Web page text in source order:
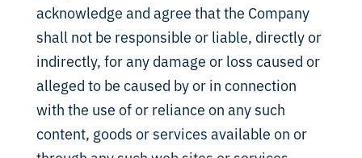
acknowledge and agree that the Company
shall not be responsible or liable, directly or
indirectly, for any damage or loss caused or
alleged to be caused by or in connection
with the use of or reliance on any such
content, goods or services available on or